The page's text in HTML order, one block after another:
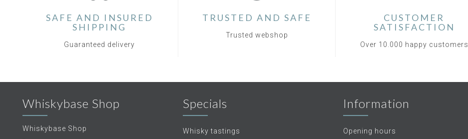
SAFE AND INSURED
SHIPPING
Guaranteed delivery
TRUSTED AND SAFE
Trusted webshop
CUSTOMER
SATISFACTION
Over 10.000 happy customers
Whiskybase Shop
Whiskybase Shop
Specials
Whisky tastings
Information
Opening hours